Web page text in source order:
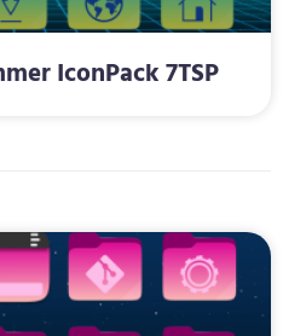
IconPack 7TSP